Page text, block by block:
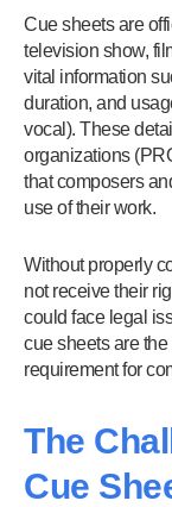
Cue sheets are
television show,
vital information
duration, and
vocal). These
organizations
that composers
use of their work.
Without properly
not receive their
could face legal
cue sheets are
requirement for
The
Cue